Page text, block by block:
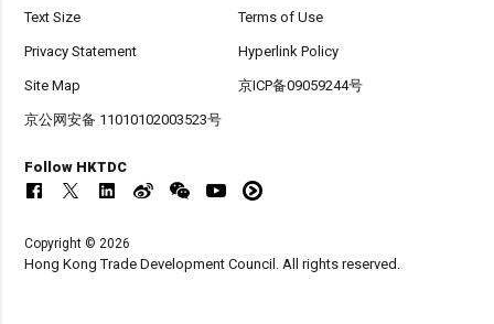
Text Size Terms of Use
Privacy Statement Hyperlink Policy
Site Map 京ICP备09059244号
京公网安备 11010102003523号
Follow HKTDC
Copyright © 2026
Hong Kong Trade Development Council. All rights reserved.